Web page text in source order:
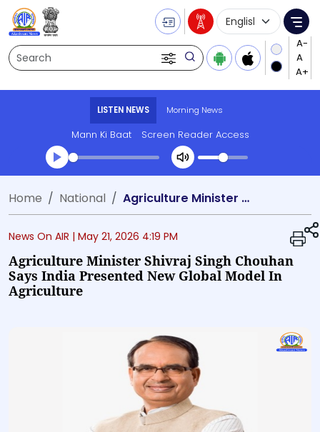
Search
Language
LISTEN NEWS Morning News
Mann Ki Baat Screen Reader Access
Transcript summary
Play Audio Morning News
Home National Agriculture Minister Shivraj Singh Chouhan says India presented new global model in agriculture
News On AIR | May 21, 2026 4:19 PM
Agriculture Minister Shivraj Singh Chouhan
Says India Presented New Global Model In
Agriculture